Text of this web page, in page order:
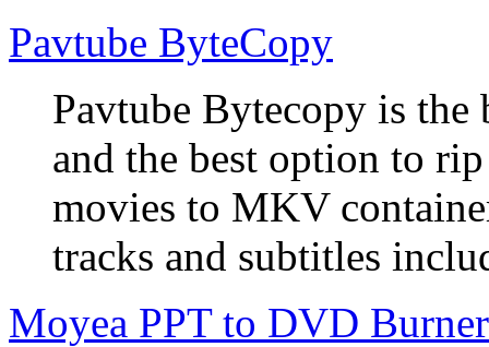
Pavtube ByteCopy
Pavtube Bytecopy is
and the best option to
movies to MKV
tracks and subtitles
Moyea PPT to DVD